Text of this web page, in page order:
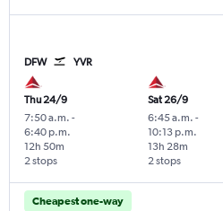
DFW YVR
Thu 24/9
7:50 a.m. -
6:40 p.m.
2 stops
12h 50m
Sat 26/9
6:45 a.m. -
10:13 p.m.
2 stops
13h 28m
Cheapest one-way